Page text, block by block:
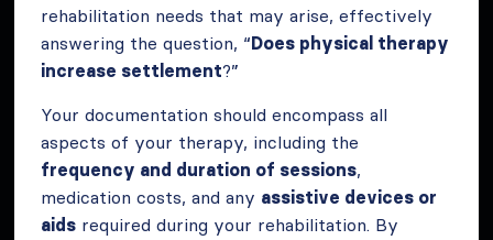
rehabilitation needs that may arise, effectively
answering the question, “Does physical therapy
increase settlement?”
Your documentation should encompass all
aspects of your therapy, including the
frequency and duration of sessions,
medication costs, and any assistive devices or
aids required during your rehabilitation. By